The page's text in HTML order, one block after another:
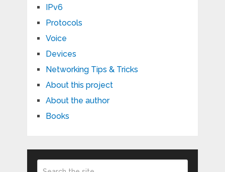
IPv6
Protocols
Voice
Devices
Networking Tips & Tricks
About this project
About the author
Books